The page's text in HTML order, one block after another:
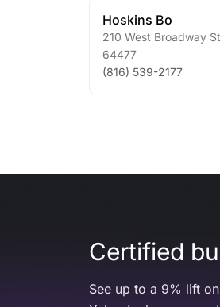
Hoskins Bo
210 West Broadway
64477
(816) 539-2177
Certified
See up to a 9% lift